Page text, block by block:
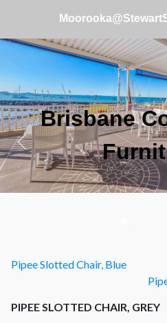
Brisbane
Cafe and
Pipee Slotted Chair, Blue
PIPEE SLOTTED CHAIR, GREY